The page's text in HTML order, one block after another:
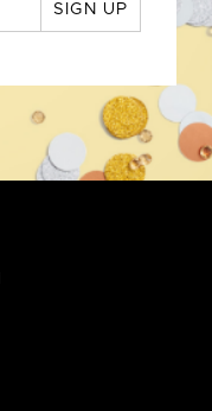
SIGN UP